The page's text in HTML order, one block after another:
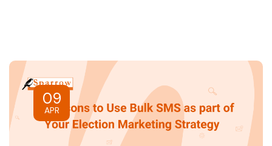
09
APR